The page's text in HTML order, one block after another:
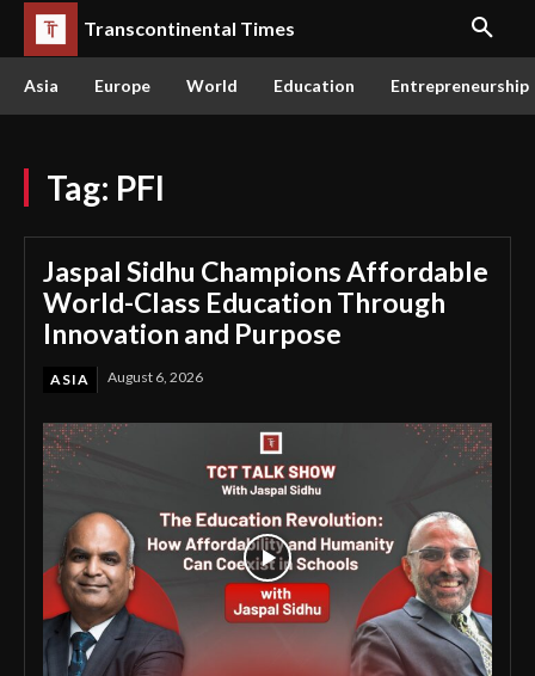
Transcontinental Times
Asia Europe World Education Entrepreneurship
Tag: PFI
Jaspal Sidhu Champions Affordable
World-Class Education Through
Innovation and Purpose
ASIA August 6, 2026